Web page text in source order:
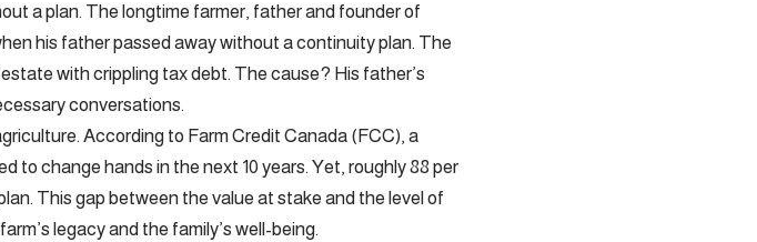
a plan. The longtime farmer, father and founder of
his father passed away without a continuity plan. The
with crippling tax debt. The cause? His father’s
conversations.
According to Farm Credit Canada (FCC), a
to change hands in the next 10 years. Yet, roughly 88 per
This gap between the value at stake and the level of
legacy and the family’s well-being.